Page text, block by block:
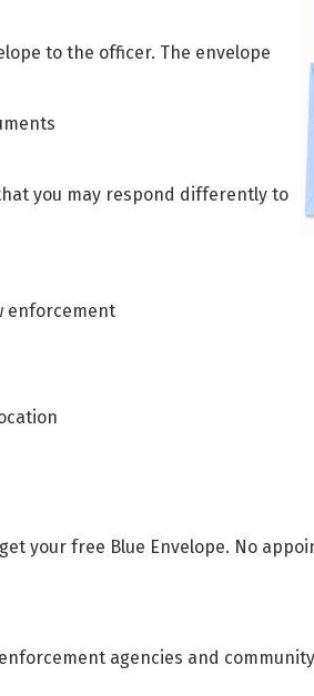
to the officer. The envelope
you may respond differently to
enforcement
your free Blue Envelope. No
agencies and